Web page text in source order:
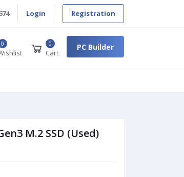
Login Registration
0 0
Cart
PC Builder
M.2 SSD (Used)